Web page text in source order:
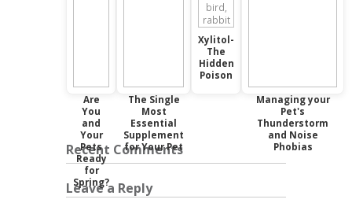
Are
You
and
Your
Pets
Ready
for
Spring?
The Single
Most
Essential
Supplement
for Your Pet
Xylitol-
The
Hidden
Poison
Managing your
Pet's
Thunderstorm
and Noise
Phobias
Recent Comments
Leave a Reply